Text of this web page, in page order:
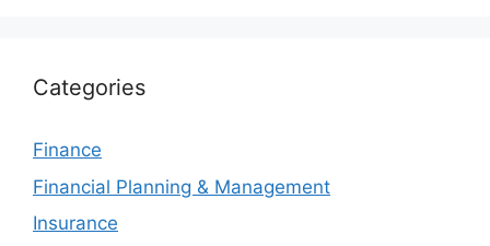
Categories
Finance
Financial Planning & Management
Insurance